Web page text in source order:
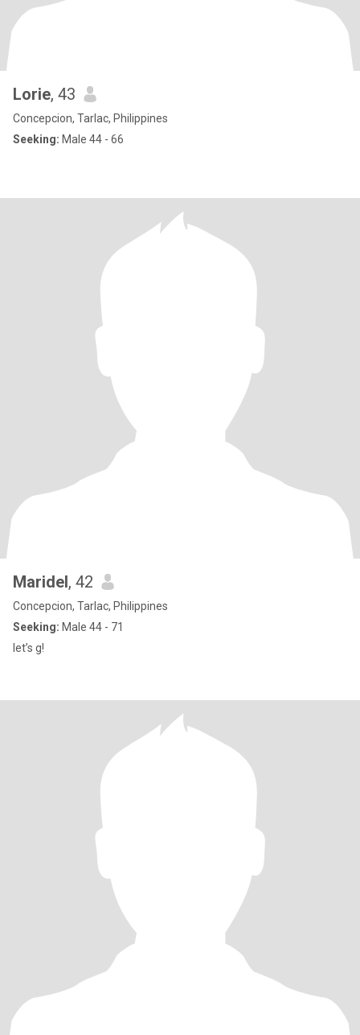
Lorie, 43
Concepcion, Tarlac, Philippines
Seeking: Male 44 - 66
Maridel, 42
Concepcion, Tarlac, Philippines
Seeking: Male 44 - 71
let’s g!